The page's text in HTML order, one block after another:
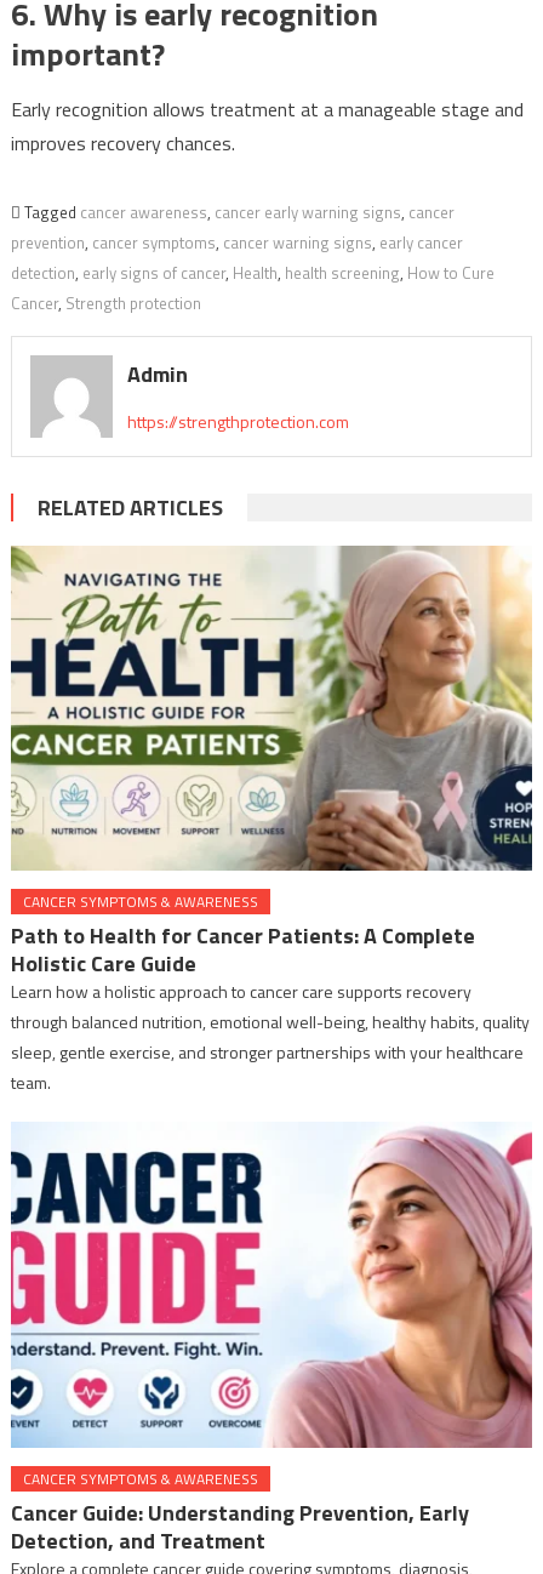
6. Why is early recognition
important?
Early recognition allows treatment at a manageable stage and
improves recovery chances.
Tagged cancer awareness, cancer early warning signs, cancer
prevention, cancer symptoms, cancer warning signs, early cancer
detection, early signs of cancer, Health, health screening, How to Cure
Cancer, Strength protection
Admin
https://strengthprotection.com
RELATED ARTICLES
CANCER SYMPTOMS & AWARENESS
Path to Health for Cancer Patients: A Complete
Holistic Care Guide
Learn how a holistic approach to cancer care supports recovery
through balanced nutrition, emotional well-being, healthy habits, quality
sleep, gentle exercise, and stronger partnerships with your healthcare
team.
CANCER SYMPTOMS & AWARENESS
Cancer Guide: Understanding Prevention, Early
Detection, and Treatment
Explore a complete cancer guide covering symptoms, diagnosis,